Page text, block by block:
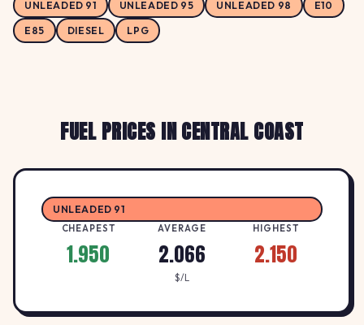
U
United Petroleum Ourimbah
UNITED
1.95
UNLEADED 91 UNLEADED 95 UNLEADED 98 E10
E85 DIESEL LPG
FUEL PRICES IN CENTRAL COAST
UNLEADED 91
CHEAPEST
1.950
AVERAGE
2.066
HIGHEST
2.150
$/L